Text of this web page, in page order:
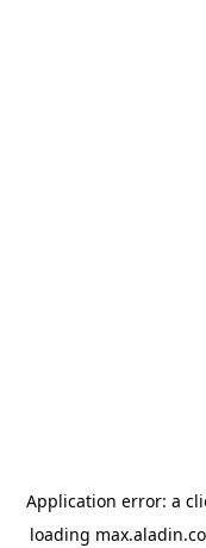
Application error: a
loading